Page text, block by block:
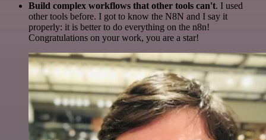
Build complex workflows that other tools can't. I used
other tools before. I got to know the N8N and I say it
properly: it is better to do everything on the n8n!
Congratulations on your work, you are a star!